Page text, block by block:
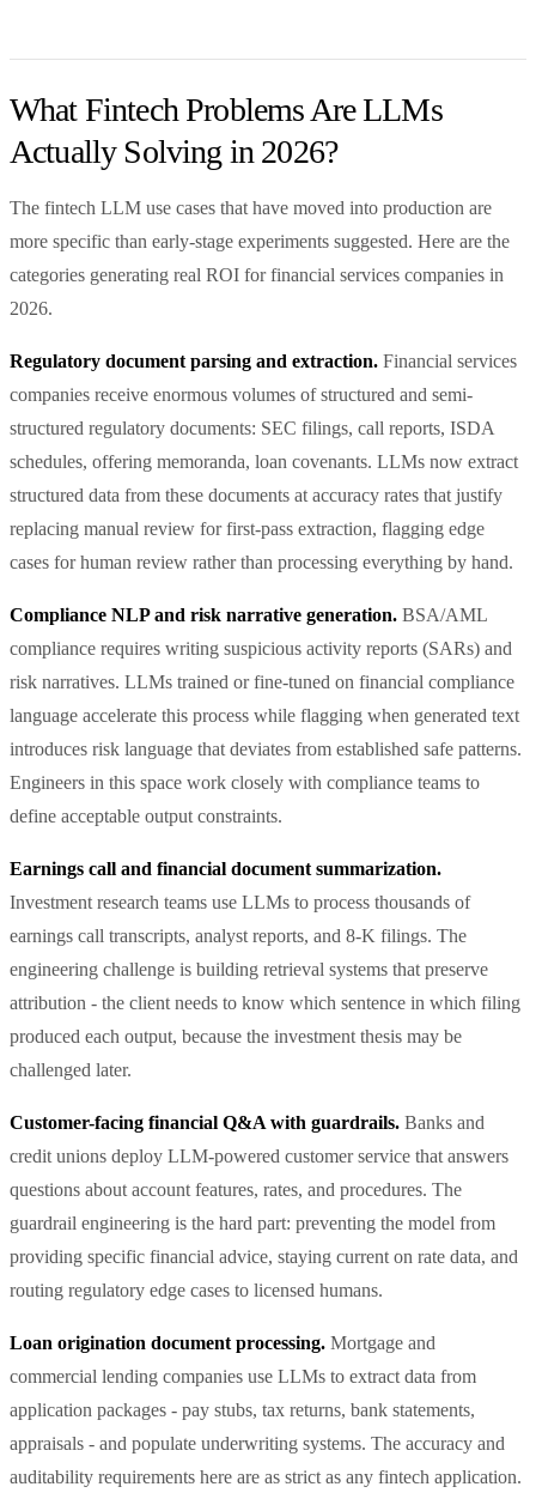
What Fintech Problems Are LLMs
Actually Solving in 2026?
The fintech LLM use cases that have moved into production are
more specific than early-stage experiments suggested. Here are the
categories generating real ROI for financial services companies in
2026.
Regulatory document parsing and extraction. Financial services
companies receive enormous volumes of structured and semi-
structured regulatory documents: SEC filings, call reports, ISDA
schedules, offering memoranda, loan covenants. LLMs now extract
structured data from these documents at accuracy rates that justify
replacing manual review for first-pass extraction, flagging edge
cases for human review rather than processing everything by hand.
Compliance NLP and risk narrative generation. BSA/AML
compliance requires writing suspicious activity reports (SARs) and
risk narratives. LLMs trained or fine-tuned on financial compliance
language accelerate this process while flagging when generated text
introduces risk language that deviates from established safe patterns.
Engineers in this space work closely with compliance teams to
define acceptable output constraints.
Earnings call and financial document summarization.
Investment research teams use LLMs to process thousands of
earnings call transcripts, analyst reports, and 8-K filings. The
engineering challenge is building retrieval systems that preserve
attribution - the client needs to know which sentence in which filing
produced each output, because the investment thesis may be
challenged later.
Customer-facing financial Q&A with guardrails. Banks and
credit unions deploy LLM-powered customer service that answers
questions about account features, rates, and procedures. The
guardrail engineering is the hard part: preventing the model from
providing specific financial advice, staying current on rate data, and
routing regulatory edge cases to licensed humans.
Loan origination document processing. Mortgage and
commercial lending companies use LLMs to extract data from
application packages - pay stubs, tax returns, bank statements,
appraisals - and populate underwriting systems. The accuracy and
auditability requirements here are as strict as any fintech application.